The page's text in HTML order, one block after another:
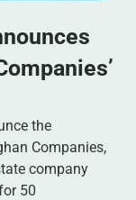
the
Companies,
company
50